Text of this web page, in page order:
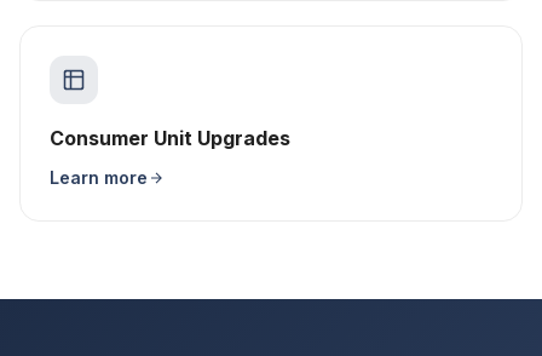
Consumer Unit Upgrades
Learn more